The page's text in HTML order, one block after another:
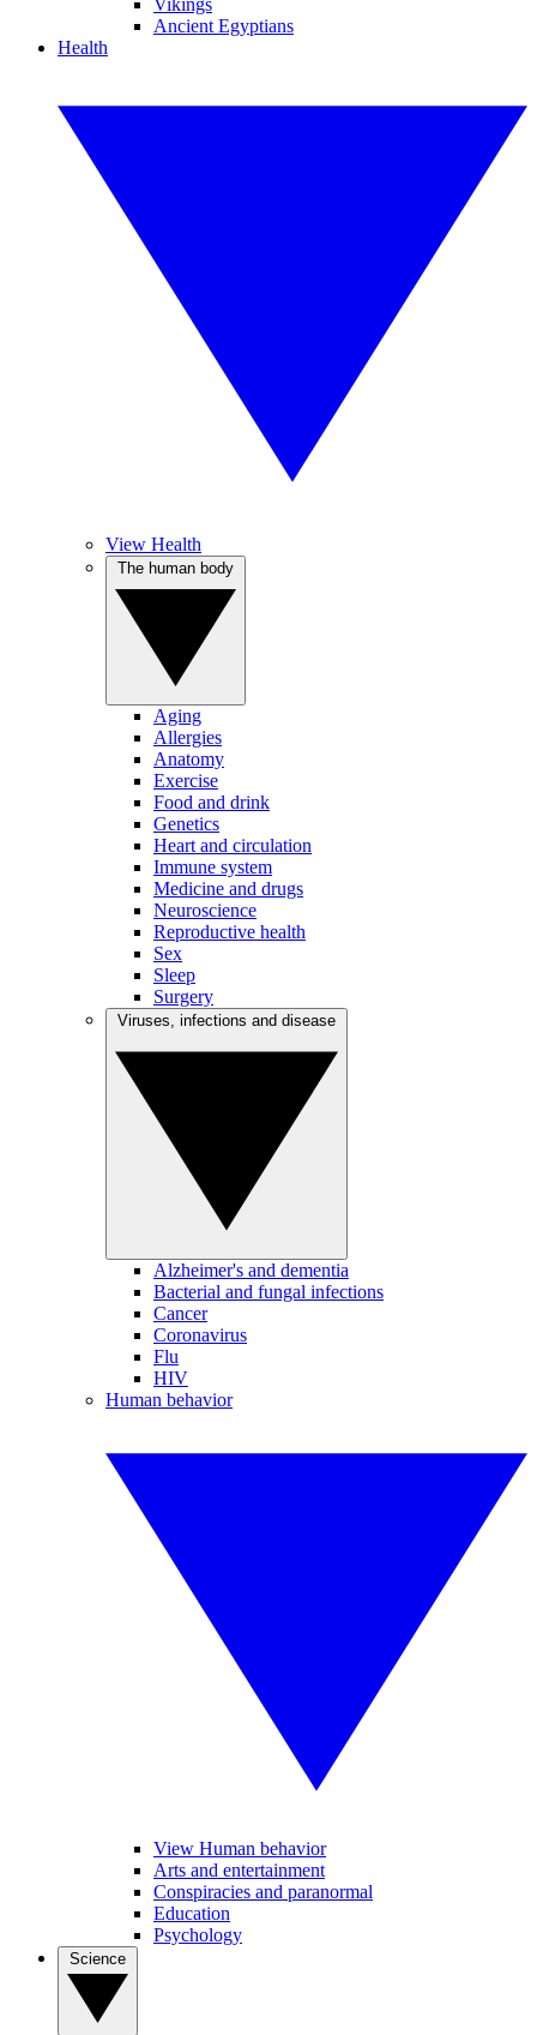
Vikings
Ancient Egyptians
Health
View Health
Aging
Allergies
Anatomy
Exercise
Food and drink
Genetics
Heart and circulation
Immune system
Medicine and drugs
Neuroscience
Reproductive health
Sex
Sleep
Surgery
Alzheimer's and dementia
Bacterial and fungal infections
Cancer
Coronavirus
Flu
HIV
Human behavior
View Human behavior
Arts and entertainment
Conspiracies and paranormal
Education
Psychology